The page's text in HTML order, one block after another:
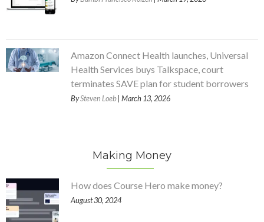
Amazon Connect Health launches, Universal
Health Services buys Talkspace, court
terminates SAVE plan for student borrowers
BySteven Loeb | March 13, 2026
Making Money
How does Course Hero make money?
August 30, 2024